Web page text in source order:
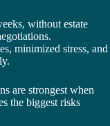
without estate
minimized stress, and
are strongest when
the biggest risks